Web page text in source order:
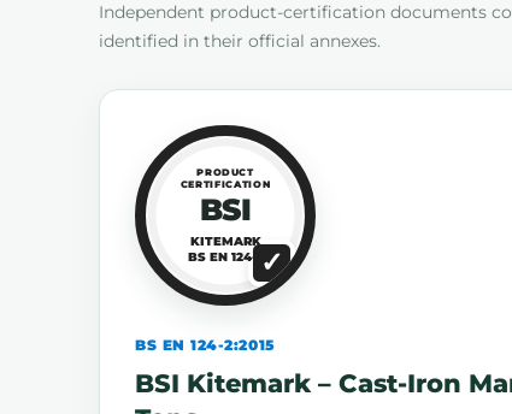
Independent product-certification documents
identified in their official annexes.
PRODUCT
CERTIFICATION
BSI
KITEMARK
BS EN 124-2
BS EN 124-2:2015
BSI Kitemark – Cast-Iron